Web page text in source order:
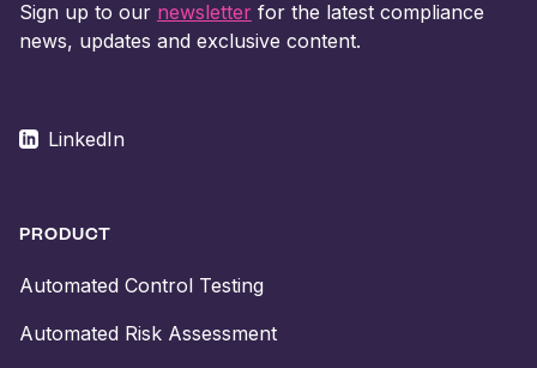
Sign up to our newsletter for the latest compliance
news, updates and exclusive content.
LinkedIn
PRODUCT
Automated Control Testing
Automated Risk Assessment